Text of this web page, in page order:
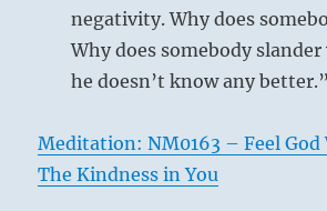
negativity. Why does
Why does somebody slander
he doesn’t know any
Meditation: NM0163 – Feel God
The Kindness in You